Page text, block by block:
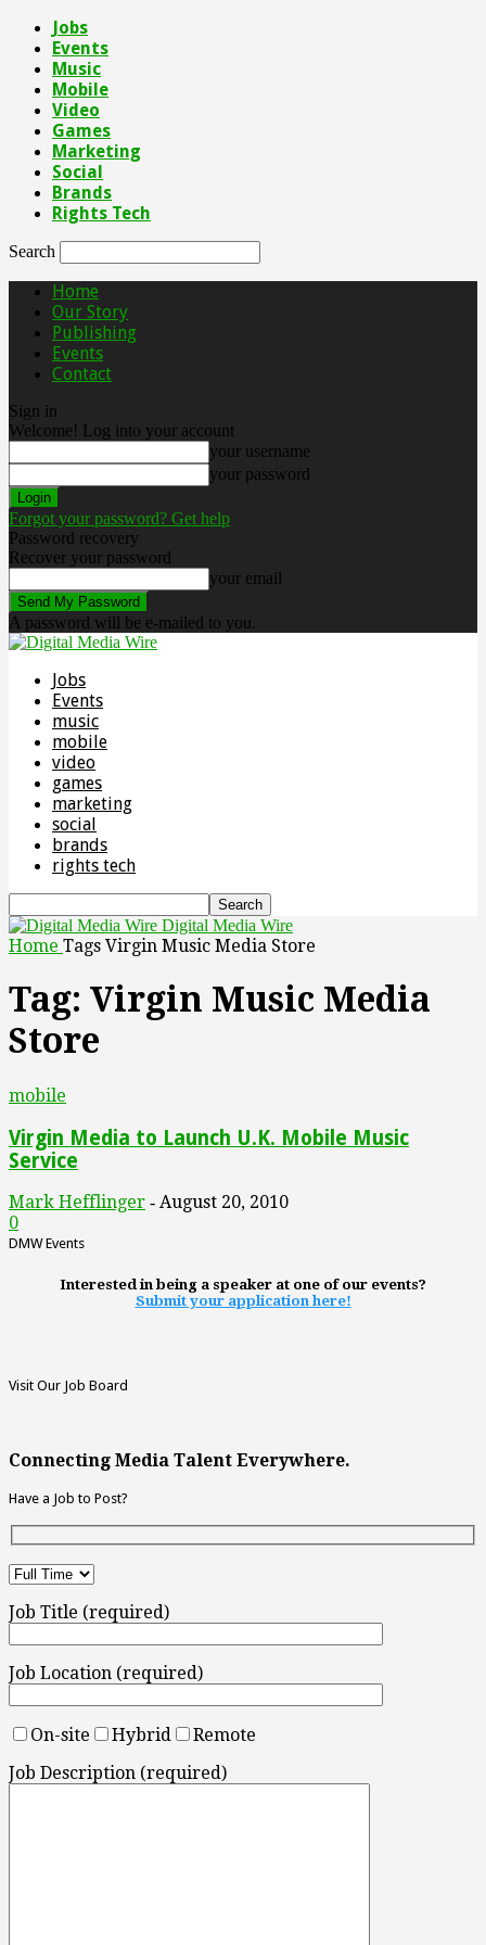
Jobs
Events
Music
Mobile
Video
Games
Marketing
Social
Brands
Rights Tech
Search
Home
Our Story
Publishing
Events
Contact
Sign in
Welcome! Log into your account
your username
your password
Forgot your password? Get help
Password recovery
Recover your password
your email
A password will be e-mailed to you.
Jobs
Events
music
mobile
video
games
marketing
social
brands
rights tech
Digital Media Wire
Home Tags Virgin Music Media Store
Tag: Virgin Music Media
Store
mobile
Virgin Media to Launch U.K. Mobile Music
Service
Mark Hefflinger - August 20, 2010
0
DMW Events
Interested in being a speaker at one of our events?
Submit your application here!
Visit Our Job Board
Connecting Media Talent Everywhere.
Have a Job to Post?
Job Title (required)
Job Location (required)
On-site Hybrid
Remote
Job Description (required)